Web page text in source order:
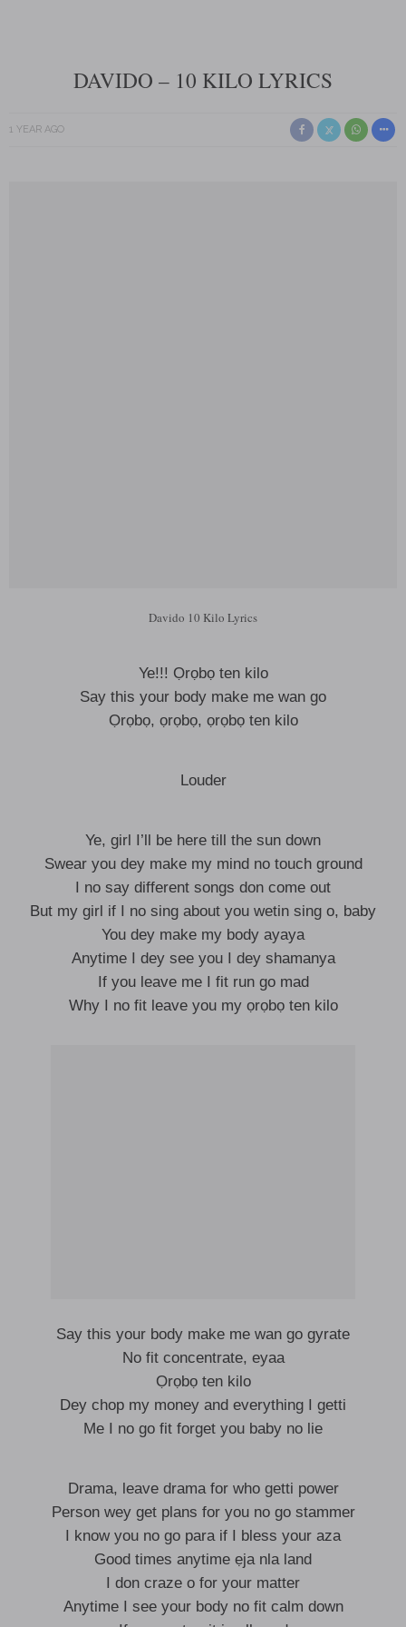
DAVIDO – 10 KILO LYRICS
1 YEAR AGO
Davido 10 Kilo Lyrics
Ye!!! Ọrọbọ ten kilo
Say this your body make me wan go
Ọrọbọ, ọrọbọ, ọrọbọ ten kilo
Louder
Ye, girl I’ll be here till the sun down
Swear you dey make my mind no touch ground
I no say different songs don come out
But my girl if I no sing about you wetin sing o, baby
You dey make my body ayaya
Anytime I dey see you I dey shamanya
If you leave me I fit run go mad
Why I no fit leave you my ọrọbọ ten kilo
Say this your body make me wan go gyrate
No fit concentrate, eyaa
Ọrọbọ ten kilo
Dey chop my money and everything I getti
Me I no go fit forget you baby no lie
Drama, leave drama for who getti power
Person wey get plans for you no go stammer
I know you no go para if I bless your aza
Good times anytime ẹja nla land
I don craze o for your matter
Anytime I see your body no fit calm down